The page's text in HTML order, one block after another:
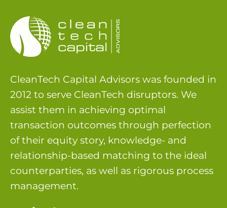
CleanTech Capital Advisors was founded in
2012 to serve CleanTech disruptors. We
assist them in achieving optimal
transaction outcomes through perfection
of their equity story, knowledge- and
relationship-based matching to the ideal
counterparties, as well as rigorous process
management.